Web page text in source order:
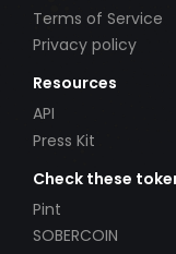
Terms of Service
Privacy policy
Resources
API
Press Kit
Check these
Pint
SOBERCOIN